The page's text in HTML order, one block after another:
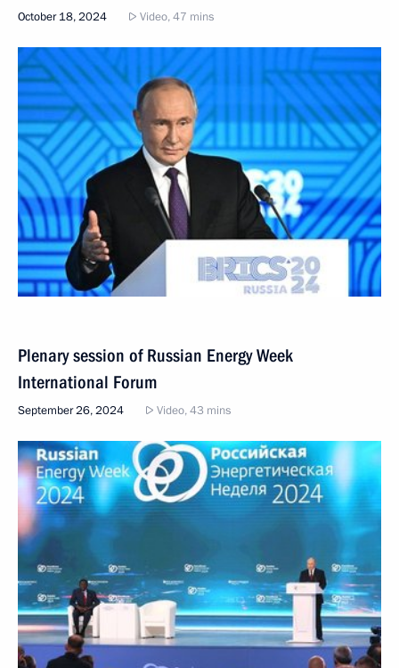
October 18, 2024 Video, 47 mins
Plenary session of Russian Energy Week
International Forum
September 26, 2024 Video, 43 mins